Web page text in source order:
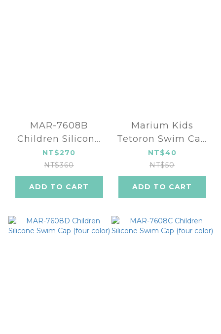
MAR-7608B
Children Silicone
Swim Cap
NT$270
NT$360
ADD TO CART
Marium Kids
Tetoron Swim Cap
MAR-3629
NT$40
NT$50
ADD TO CART